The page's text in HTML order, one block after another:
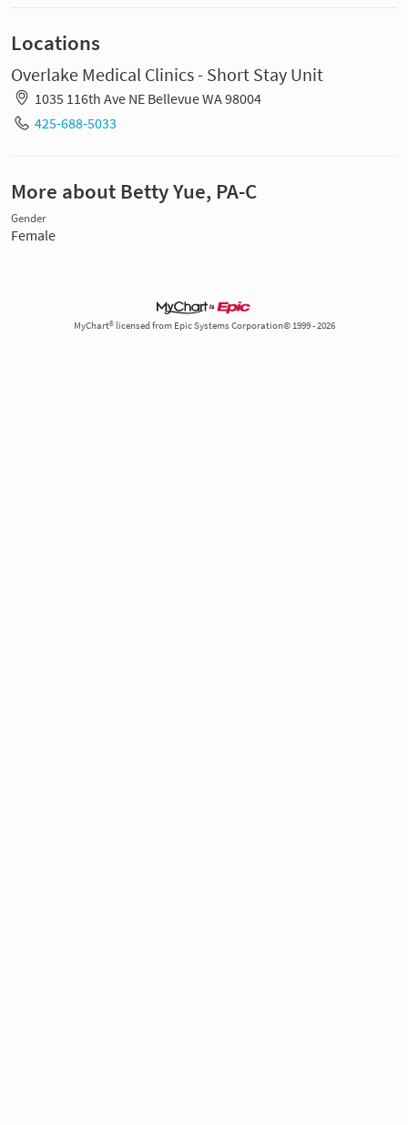
Locations
Overlake Medical Clinics - Short Stay Unit
1035 116th Ave NE Bellevue WA 98004
425-688-5033
More about Betty Yue, PA-C
Gender
Female
MyChart® licensed from Epic Systems Corporation© 1999 - 2026